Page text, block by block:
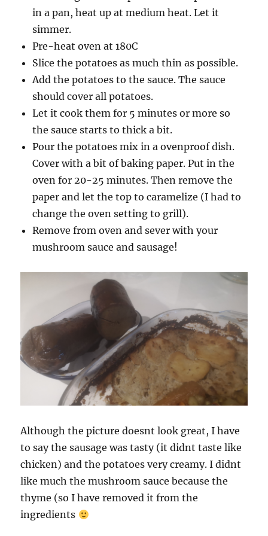
in a pan, heat up at medium heat. Let it
simmer.
Pre-heat oven at 180C
Slice the potatoes as much thin as possible.
Add the potatoes to the sauce. The sauce
should cover all potatoes.
Let it cook them for 5 minutes or more so
the sauce starts to thick a bit.
Pour the potatoes mix in a ovenproof dish.
Cover with a bit of baking paper. Put in the
oven for 20-25 minutes. Then remove the
paper and let the top to caramelize (I had to
change the oven setting to grill).
Remove from oven and sever with your
mushroom sauce and sausage!
Although the picture doesnt look great, I have
to say the sausage was tasty (it didnt taste like
chicken) and the potatoes very creamy. I didnt
like much the mushroom sauce because the
thyme (so I have removed it from the
ingredients